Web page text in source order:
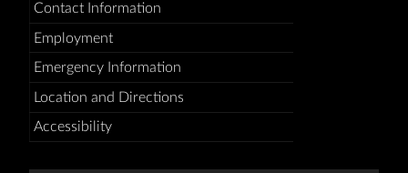
Contact Information
Employment
Emergency Information
Location and Directions
Accessibility